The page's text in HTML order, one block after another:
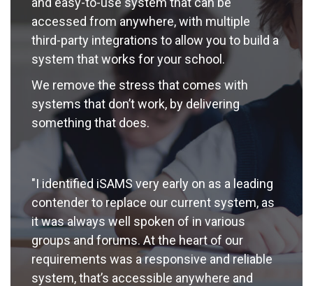
"I identified iSAMS very early on as a leading
contender to replace our current system, as
it was always well spoken of in various
groups and forums. At the heart of our
requirements was a responsive and reliable
system, that’s accessible anywhere and
accessed from anywhere, with multiple
third-party integrations to allow you to build a
system that works for your school.
We remove the stress that comes with
systems that don’t work, by delivering
something that does.